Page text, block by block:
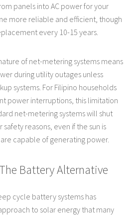
panels into AC power for your
more reliable and efficient, though
every 10-15 years.
of net-metering systems means
during utility outages unless
systems. For Filipino households
power interruptions, this limitation
net-metering systems will shut
reasons, even if the sun is
capable of generating power.
Battery Alternative
cycle battery systems has
to solar energy that many